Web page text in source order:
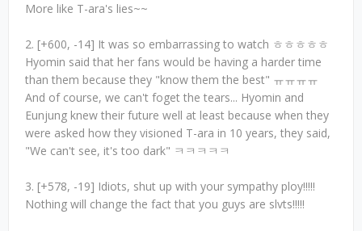
More like T-ara's lies~~
2. [+600, -14] It was so embarrassing to watch ㅎㅎㅎㅎㅎ
Hyomin said that her fans would be having a harder time
than them because they "know them the best" ㅠㅠㅠㅠ
And of course, we can't foget the tears... Hyomin and
Eunjung knew their future well at least because when they
were asked how they visioned T-ara in 10 years, they said,
"We can't see, it's too dark" ㅋㅋㅋㅋㅋ
3. [+578, -19] Idiots, shut up with your sympathy ploy!!!!!
Nothing will change the fact that you guys are slvts!!!!!